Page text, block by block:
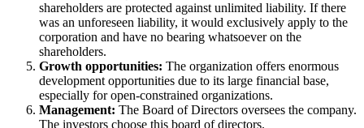
shareholders are protected against unlimited liability. If there
was an unforeseen liability, it would exclusively apply to the
corporation and have no bearing whatsoever on the
shareholders.
Growth opportunities: The organization offers enormous
development opportunities due to its large financial base,
especially for open-constrained organizations.
Management: The Board of Directors oversees the company.
The investors choose this board of directors.